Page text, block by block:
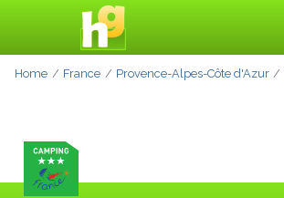
Home France Provence-Alpes-Côte d'Azur